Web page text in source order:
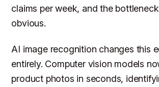
claims per week, and the
obvious.
AI image recognition changes this
entirely. Computer vision models
product photos in seconds,